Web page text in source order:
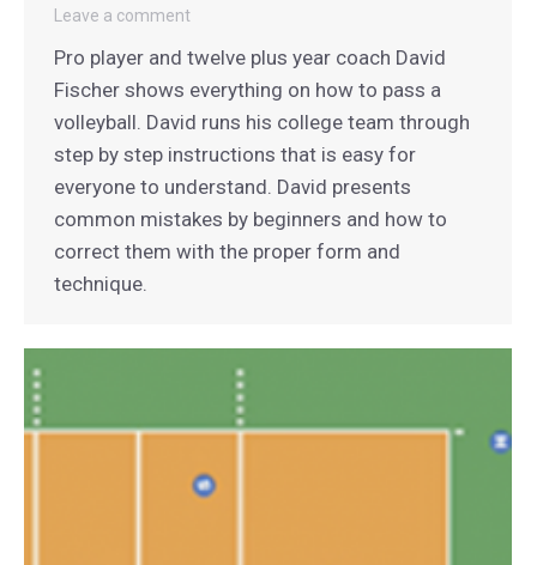
Leave a comment
Pro player and twelve plus year coach David
Fischer shows everything on how to pass a
volleyball. David runs his college team through
step by step instructions that is easy for
everyone to understand. David presents
common mistakes by beginners and how to
correct them with the proper form and
technique.